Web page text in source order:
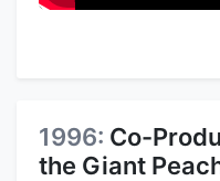
1996: Co-
the Giant